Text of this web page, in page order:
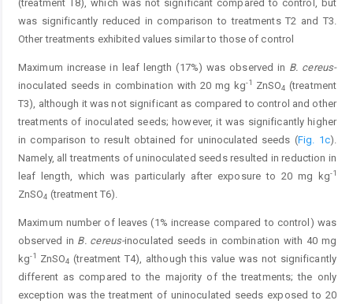
(treatment T8), which was not significant compared to control, but
was significantly reduced in comparison to treatments T2 and T3.
Other treatments exhibited values similar to those of control
Maximum increase in leaf length (17%) was observed in B. cereus-
inoculated seeds in combination with 20 mg kg-1 ZnSO4 (treatment
T3), although it was not significant as compared to control and other
treatments of inoculated seeds; however, it was significantly higher
in comparison to result obtained for uninoculated seeds (Fig. 1c).
Namely, all treatments of uninoculated seeds resulted in reduction in
leaf length, which was particularly after exposure to 20 mg kg-1
ZnSO4 (treatment T6).
Maximum number of leaves (1% increase compared to control) was
observed in B. cereus-inoculated seeds in combination with 40 mg
kg-1 ZnSO4 (treatment T4), although this value was not significantly
different as compared to the majority of the treatments; the only
exception was the treatment of uninoculated seeds exposed to 20